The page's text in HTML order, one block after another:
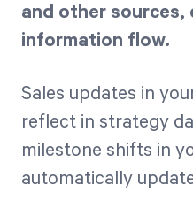
and other sources,
information flow.
Sales updates in
reflect in strategy
milestone shifts in
automatically